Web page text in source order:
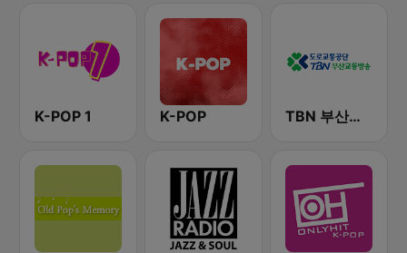
K-POP 1 K-POP TBN 부산교통방송